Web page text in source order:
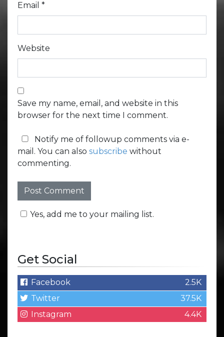
Email *
Website
Save my name, email, and website in this
browser for the next time I comment.
Notify me of followup comments via e-
mail. You can also subscribe without
commenting.
Yes, add me to your mailing list.
Get Social
Facebook
2.5K
Twitter
37.5K
Instagram
4.4K